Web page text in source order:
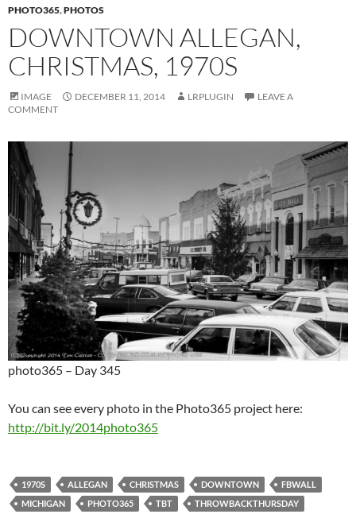
PHOTO365,PHOTOS
DOWNTOWN ALLEGAN,
CHRISTMAS, 1970S
IMAGE DECEMBER 11, 2014 LRPLUGIN
LEAVE A
COMMENT
photo365 – Day 345
You can see every photo in the Photo365 project here:
http://bit.ly/2014photo365
1970S ALLEGAN CHRISTMAS DOWNTOWN
FBWALL
MICHIGAN
PHOTO365 TBT THROWBACKTHURSDAY